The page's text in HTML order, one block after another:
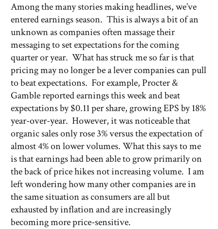
Among the many stories making headlines, we’ve
entered earnings season. This is always a bit of an
unknown as companies often massage their
messaging to set expectations for the coming
quarter or year. What has struck me so far is that
pricing may no longer be a lever companies can pull
to beat expectations. For example, Procter &
Gamble reported earnings this week and beat
expectations by $0.11 per share, growing EPS by 18%
year-over-year. However, it was noticeable that
organic sales only rose 3% versus the expectation of
almost 4% on lower volumes. What this says to me
is that earnings had been able to grow primarily on
the back of price hikes not increasing volume. I am
left wondering how many other companies are in
the same situation as consumers are all but
exhausted by inflation and are increasingly
becoming more price-sensitive.